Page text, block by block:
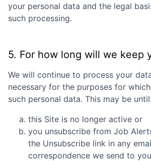
your personal data and the legal
such processing.
5. For how long will we keep
We will continue to process your
necessary for the purposes for
such personal data. This may be until:
this Site is no longer active or
you unsubscribe from Job
the Unsubscribe link in any
correspondence we send to